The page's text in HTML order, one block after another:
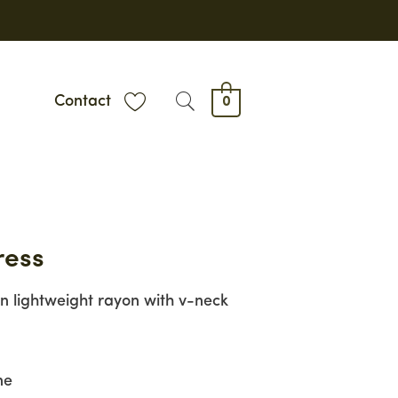
Contact 0
lightweight rayon with v-neck